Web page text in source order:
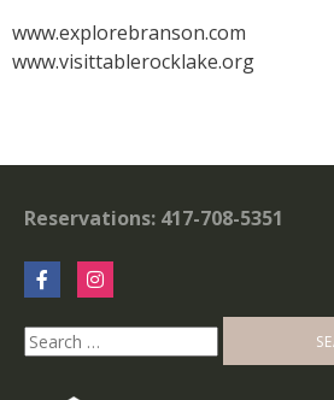
www.explorebranson.com
www.visittablerocklake.org
Reservations: 417-708-5351